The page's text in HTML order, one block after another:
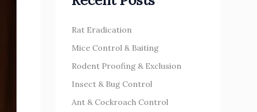
fRat Eradication
Mice Control & Baiting
Rodent Proofing & Exclusion
Insect & Bug Control
Ant & Cockroach Control